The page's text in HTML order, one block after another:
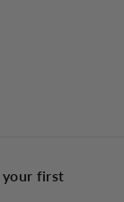
your first